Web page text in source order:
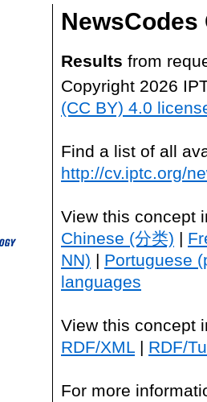
NewsCodes
Results from
Copyright 2026
(CC BY) 4.0
Find a list of all
http://cv.iptc.org/
View this concept
Chinese (分类) |
NN) | Portuguese
languages
View this concept
RDF/XML | RDF/
For more